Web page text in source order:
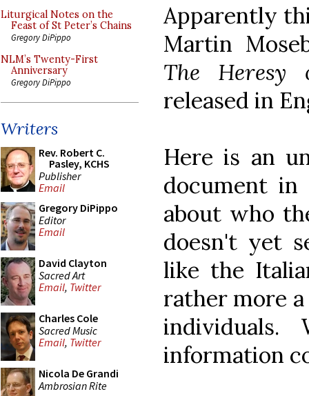
Liturgical Notes on the
Feast of St Peter’s Chains
Gregory DiPippo
NLM’s Twenty-First
Anniversary
Gregory DiPippo
Writers
Rev. Robert C.
Pasley, KCHS
Publisher
Email
Gregory DiPippo
Editor
Email
David Clayton
Sacred Art
Email, Twitter
Charles Cole
Sacred Music
Email, Twitter
Nicola De Grandi
Ambrosian Rite
Apparently
Martin
The Heresy
released in
Here is an
document in
about who
doesn't yet
like the
rather more
information